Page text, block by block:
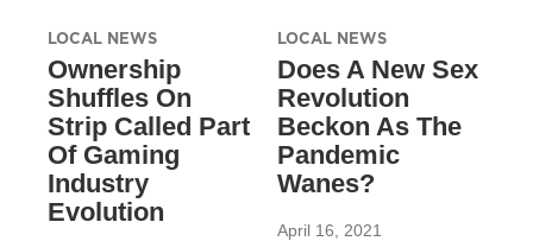
LOCAL NEWS
Ownership
Shuffles On
Strip Called Part
Of Gaming
Industry
Evolution
LOCAL NEWS
Does A New Sex
Revolution
Beckon As The
Pandemic
Wanes?
April 16, 2021